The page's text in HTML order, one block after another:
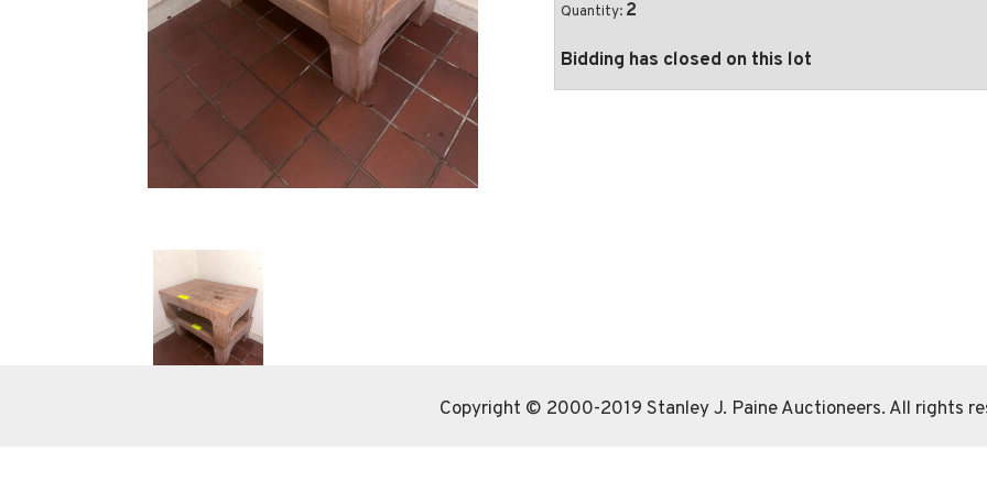
Quantity: 2
Bidding has closed on this lot
Copyright © 2000-2019 Stanley J. Paine Auctioneers. All rights